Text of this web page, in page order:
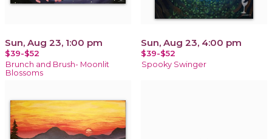
Sun, Aug 23, 1:00 pm
$39-$52
Brunch and Brush- Moonlit
Blossoms
Sun, Aug 23, 4:00 pm
$39-$52
Spooky Swinger